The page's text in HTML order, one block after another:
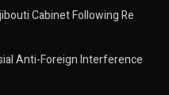
Cabinet Following Re
Anti-Foreign Interference